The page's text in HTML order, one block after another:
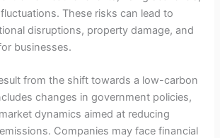
These risks can lead to
disruptions, property damage, and
businesses.
from the shift towards a low-carbon
changes in government policies,
dynamics aimed at reducing
Companies may face financial